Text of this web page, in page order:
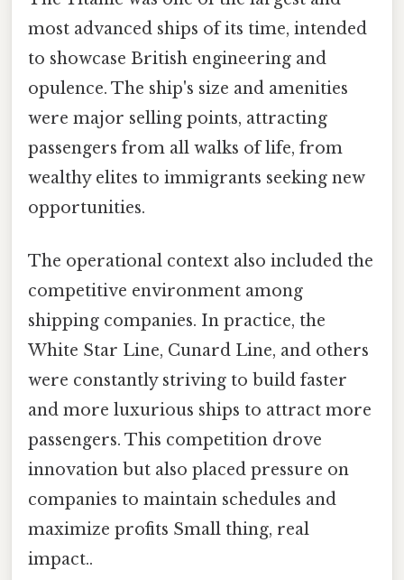
most advanced ships of its time, intended
to showcase British engineering and
opulence. The ship's size and amenities
were major selling points, attracting
passengers from all walks of life, from
wealthy elites to immigrants seeking new
opportunities.
The operational context also included the
competitive environment among
shipping companies. In practice, the
White Star Line, Cunard Line, and others
were constantly striving to build faster
and more luxurious ships to attract more
passengers. This competition drove
innovation but also placed pressure on
companies to maintain schedules and
maximize profits Small thing, real
impact..